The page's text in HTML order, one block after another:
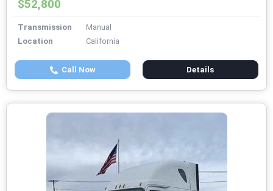
$52,800
Transmission
Manual
Location
California
Call Now Details